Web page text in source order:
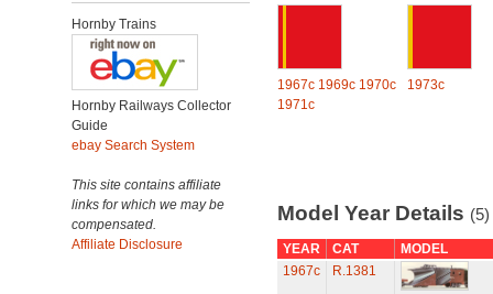
Hornby Trains
Hornby Railways Collector
Guide
ebay Search System
This site contains affiliate
links for which we may be
compensated.
Affiliate Disclosure
1967c 1969c 1970c
1971c
1973c
Model Year Details (5)
YEAR CAT
MODEL
1967c
R.1381